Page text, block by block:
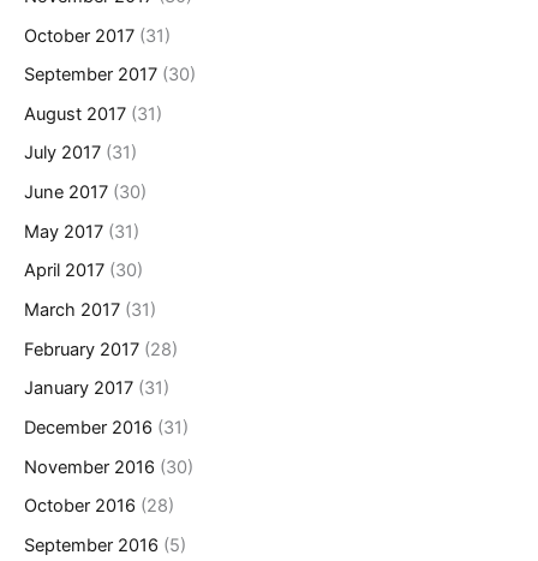
October 2017 (31)
September 2017 (30)
August 2017 (31)
July 2017 (31)
June 2017 (30)
May 2017 (31)
April 2017 (30)
March 2017 (31)
February 2017 (28)
January 2017 (31)
December 2016 (31)
November 2016 (30)
October 2016 (28)
September 2016 (5)